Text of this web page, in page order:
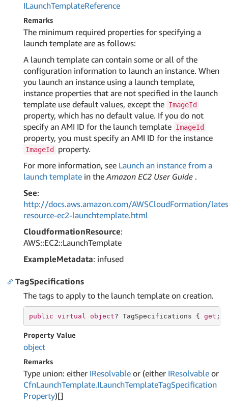
ILaunchTemplateReference
Remarks
The minimum required properties for specifying a
launch template are as follows:
A launch template can contain some or all of the
configuration information to launch an instance. When
you launch an instance using a launch template,
instance properties that are not specified in the launch
template use default values, except the ImageId
property, which has no default value. If you do not
specify an AMI ID for the launch template ImageId
property, you must specify an AMI ID for the instance
ImageId
property.
For more information, see Launch an instance from a
launch template in theAmazon EC2 User Guide .
See:
http://docs.aws.amazon.com/AWSCloudFormation/
resource-ec2-launchtemplate.html
CloudformationResource:
AWS::EC2::LaunchTemplate
ExampleMetadata: infused
TagSpecifications
The tags to apply to the launch template on creation.
public virtual object? TagSpecifications { get ;
Property Value
object
Remarks
Type union: either IResolvable or (either IResolvable or
CfnLaunchTemplate.ILaunchTemplateTagSpecification
Property)[]